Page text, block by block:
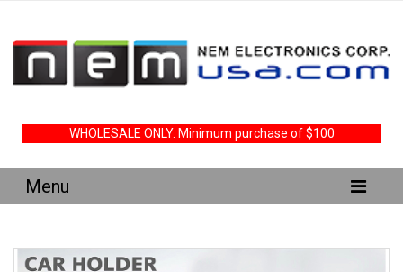
WHOLESALE ONLY. Minimum purchase of $100